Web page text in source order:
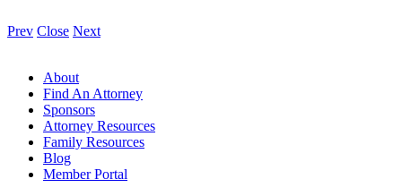
Prev Close Next
About
Find An Attorney
Sponsors
Attorney Resources
Family Resources
Blog
Member Portal